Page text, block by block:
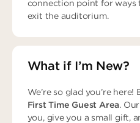
connection point for ways
exit the auditorium.
What if I’m New?
We’re so glad you’re
First Time Guest Area.
you, give you a small gift,